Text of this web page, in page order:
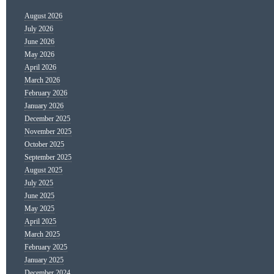
August 2026
July 2026
June 2026
May 2026
April 2026
March 2026
February 2026
January 2026
December 2025
November 2025
October 2025
September 2025
August 2025
July 2025
June 2025
May 2025
April 2025
March 2025
February 2025
January 2025